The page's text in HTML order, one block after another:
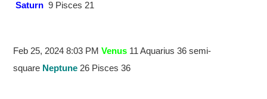
Saturn 9 Pisces 21
Feb 25, 2024 8:03 PMVenus 11 Aquarius 36 semi-
square Neptune 26 Pisces 36